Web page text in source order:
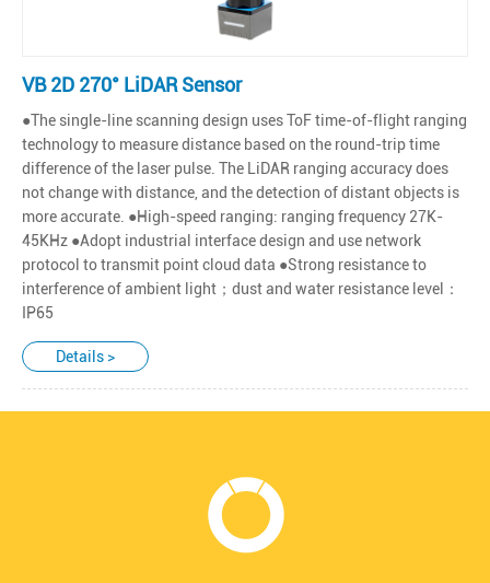
VB 2D 270° LiDAR Sensor
●The single-line scanning design uses ToF time-of-flight ranging
technology to measure distance based on the round-trip time
difference of the laser pulse. The LiDAR ranging accuracy does
not change with distance, and the detection of distant objects is
more accurate. ●High-speed ranging: ranging frequency 27K-
45KHz ●Adopt industrial interface design and use network
protocol to transmit point cloud data ●Strong resistance to
interference of ambient light；dust and water resistance level：
IP65
Details >